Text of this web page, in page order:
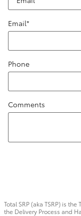
Email*
Phone
Comments
Total SRP (aka TSRP) is
the Delivery Process and